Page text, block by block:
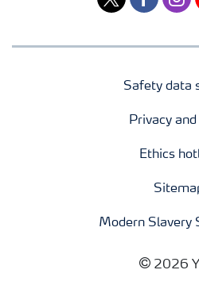
Safety data
Privacy
Ethics
Modern Slavery
2026